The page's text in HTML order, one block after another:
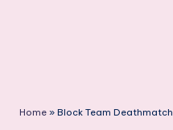
Home » Block Team Deathmatch